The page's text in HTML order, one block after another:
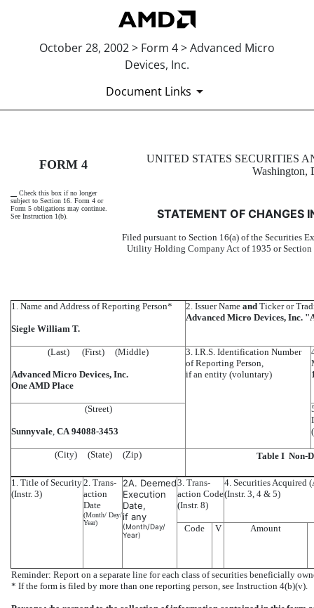
October 28, 2002 > Form 4 > Advanced Micro
Devices, Inc.
Document Links
4: Statement of changes in
Published on October 28, 2002
FORM 4
UNITED STATES SECURITIES
Washington,
Check this box if no longer
subject to Section 16. Form 4 or
Form 5 obligations may continue.
See Instruction 1(b).
STATEMENT OF CHANGES
Filed pursuant to Section 16(a) of the Securities
Utility Holding Company Act of 1935 or
1. Name and Address of Reporting Person*
Siegle William T.
2. Issuer Name and Ticker or
Advanced Micro Devices, Inc.
(Last) (First) (Middle)
Advanced Micro Devices, Inc.
One AMD Place
3. I.R.S. Identification Number
of Reporting Person,
if an entity (voluntary)
(Street)
Sunnyvale, CA 94088-3453
(City) (State) (Zip) Table I 
1. Title of Security
(Instr. 3)
2. Trans-
action
Date
(Month/ Day/
Year)
2A. Deemed
Execution
Date,
if any
(Month/Day/
Year)
3. Trans-
action Code
(Instr. 8)
4. Securities Acquired
(Instr. 3, 4 & 5)
Code V Amount
Reminder: Report on a separate line for each class of securities beneficially
* If the form is filed by more than one reporting person, see Instruction 4(b)(v).